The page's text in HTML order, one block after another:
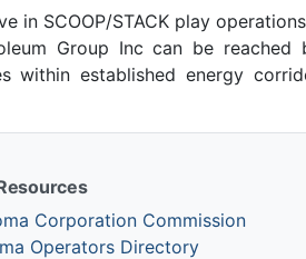
in SCOOP/STACK play
Group Inc can be reached
within established energy
Corporation Commission
Operators Directory